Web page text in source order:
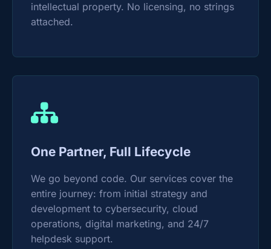
intellectual property. No licensing, no strings
attached.
One Partner, Full Lifecycle
We go beyond code. Our services cover the
entire journey: from initial strategy and
development to cybersecurity, cloud
operations, digital marketing, and 24/7
helpdesk support.